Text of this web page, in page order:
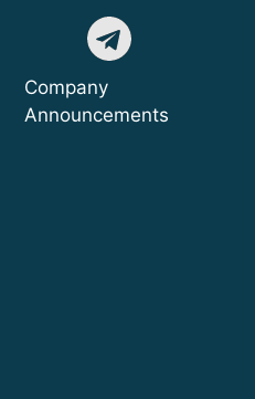
Company
Announcements